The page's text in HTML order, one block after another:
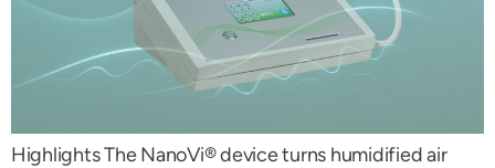
Highlights The NanoVi® device turns humidified air